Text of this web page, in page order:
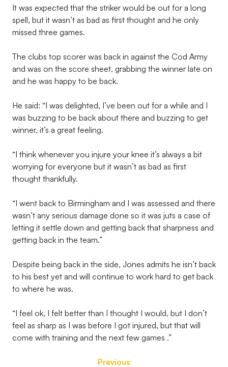
It was expected that the striker would be out for a long
spell, but it wasn’t as bad as first thought and he only
missed three games.
The clubs top scorer was back in against the Cod Army
and was on the score sheet, grabbing the winner late on
and he was happy to be back.
He said: “I was delighted, I’ve been out for a while and I
was buzzing to be back about there and buzzing to get
winner, it’s a great feeling.
“I think whenever you injure your knee it’s always a bit
worrying for everyone but it wasn’t as bad as first
thought thankfully.
“I went back to Birmingham and I was assessed and there
wasn’t any serious damage done so it was juts a case of
letting it settle down and getting back that sharpness and
getting back in the team.”
Despite being back in the side, Jones admits he isn’t back
to his best yet and will continue to work hard to get back
to where he was.
“I feel ok, I felt better than I thought I would, but I don’t
feel as sharp as I was before I got injured, but that will
come with training and the next few games .”
Previous